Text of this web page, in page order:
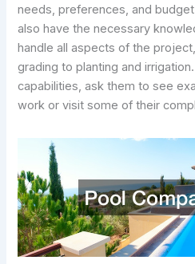
needs, preferences, and
also have the necessary
handle all aspects of the
grading to planting and
capabilities, ask them to see
work or visit some of their